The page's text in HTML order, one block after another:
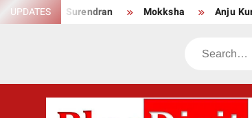
Skip
to
UPDATES
Anikha Surendran Mokksha Anju Kurian
Search